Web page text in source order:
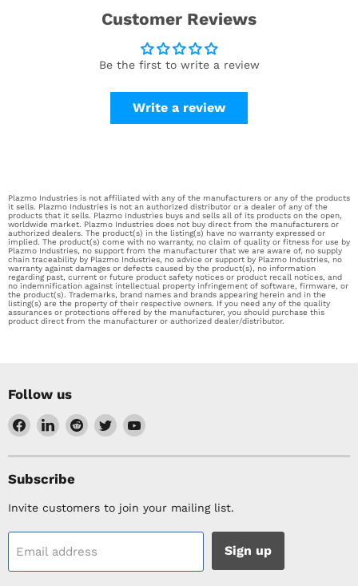
Customer Reviews
Be the first to write a review
Write a review
Plazmo Industries is not affiliated with any of the manufacturers or any of the products
it sells. Plazmo Industries is not an authorized distributor or a dealer of any of the
products that it sells. Plazmo Industries buys and sells all of its products on the open,
worldwide market. Plazmo Industries does not buy direct from the manufacturers or
authorized dealers. The product(s) in the listing(s) have no warranty expressed or
implied. The product(s) come with no warranty, no claim of quality or fitness for use by
Plazmo Industries, no support from the manufacturer that we are aware of, no supply
chain traceability by Plazmo Industries, no advice or support by Plazmo Industries, no
warranty against damages or defects caused by the product(s), no information
regarding past, current or future product safety notices or product recall notices, and
no indemnification against intellectual property infringement of software, firmware, or
the product(s). Trademarks, brand names and brands appearing herein and in the
listing(s) are the property of their respective owners. If you need any of the quality
assurances or protections offered by the manufacturer, you should purchase this
product direct from the manufacturer or authorized dealer/distributor.
Follow us
Find
on
Facebook
Find
on
LinkedIn
Find
on
Find
on
Find
on
Subscribe
Invite customers to join your mailing list.
Email address Sign up